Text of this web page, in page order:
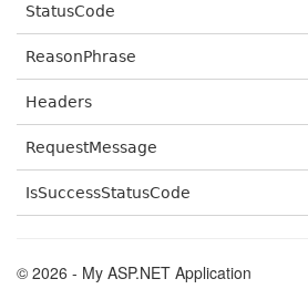
StatusCode
ReasonPhrase
Headers
RequestMessage
IsSuccessStatusCode
© 2026 - My ASP.NET Application